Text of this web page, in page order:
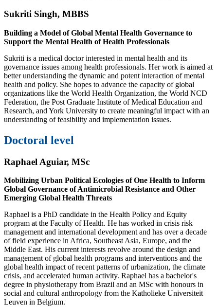
Sukriti Singh, MBBS
Building a Model of Global Mental Health Governance to
Support the Mental Health of Health Professionals
Sukriti is a medical doctor interested in mental health and its
governance issues among health professionals. Her work is aimed at
better understanding the dynamic and potent interaction of mental
health and policy. She hopes to advance the capacity of global
organizations like the World Health Organization, the World NCD
Federation, the Post Graduate Institute of Medical Education and
Research, and York University to create meaningful impact with an
understanding of feasibility and implementation issues.
Doctoral level
Raphael Aguiar, MSc
Mobilizing Urban Political Ecologies of One Health to Inform
Global Governance of Antimicrobial Resistance and Other
Emerging Global Health Threats
Raphael is a PhD candidate in the Health Policy and Equity
program at the Faculty of Health. He has worked in crisis risk
management and international development and has over a decade
of field experience in Africa, Southeast Asia, Europe, and the
Middle East. His current interests revolve around the design and
management of global health programs and interventions and the
global health impact of recent patterns of urbanization, the climate
crisis, and accelerated human activity. Raphael has a bachelor's
degree in physiotherapy from Brazil and an MSc with honours in
social and cultural anthropology from the Katholieke Universiteit
Leuven in Belgium.